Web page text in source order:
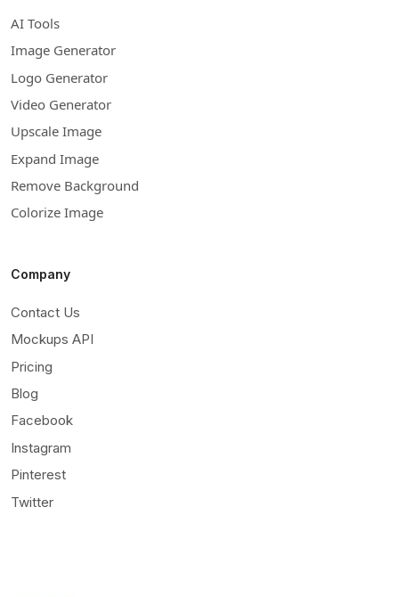
AI Tools
Image Generator
Logo Generator
Video Generator
Upscale Image
Expand Image
Remove Background
Colorize Image
Company
Contact Us
Mockups API
Pricing
Blog
Facebook
Instagram
Pinterest
Twitter